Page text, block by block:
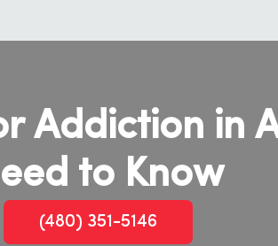
Addiction in
to Know
(480) 351-5146